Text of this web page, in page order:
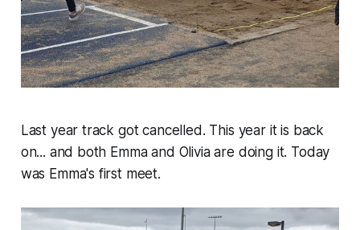
Last year track got cancelled. This year it is back
on... and both Emma and Olivia are doing it. Today
was Emma's first meet.